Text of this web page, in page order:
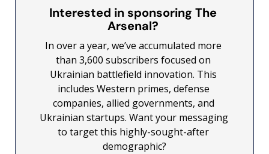
Interested in sponsoring The
Arsenal?
In over a year, we’ve accumulated more
than 3,600 subscribers focused on
Ukrainian battlefield innovation. This
includes Western primes, defense
companies, allied governments, and
Ukrainian startups. Want your messaging
to target this highly-sought-after
demographic?